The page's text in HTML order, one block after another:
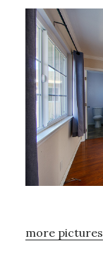
more pictures